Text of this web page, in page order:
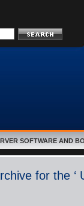
SOFTWARE AND
for the ‘